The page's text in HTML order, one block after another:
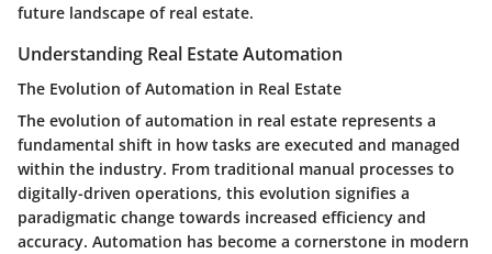
future landscape of real estate.
Understanding Real Estate Automation
The Evolution of Automation in Real Estate
The evolution of automation in real estate represents a
fundamental shift in how tasks are executed and managed
within the industry. From traditional manual processes to
digitally-driven operations, this evolution signifies a
paradigmatic change towards increased efficiency and
accuracy. Automation has become a cornerstone in modern